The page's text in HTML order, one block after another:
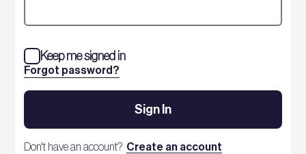
Forgot password?
Keep me signed in
Sign In
Don't have an account? Create an account